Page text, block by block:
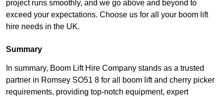
project runs smoothly, and we go above and beyond to
exceed your expectations. Choose us for all your boom lift
hire needs in the UK.
Summary
In summary, Boom Lift Hire Company stands as a trusted
partner in Romsey SO51 8 for all boom lift and cherry picker
requirements, providing top-notch equipment, expert